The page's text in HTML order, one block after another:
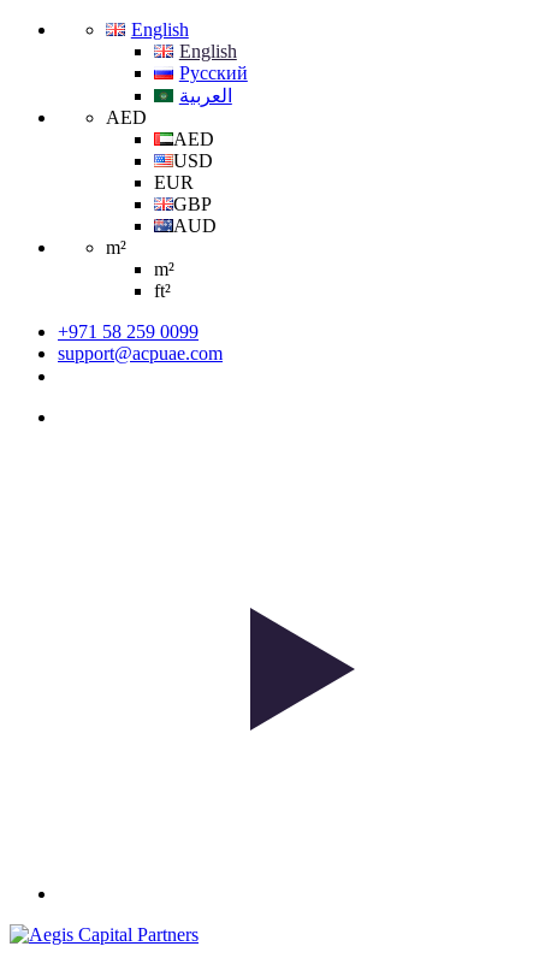
English
English
Русский
العربية
AED
AED
USD
EUR
GBP
AUD
m²
m²
ft²
+971 58 259 0099
support@acpuae.com